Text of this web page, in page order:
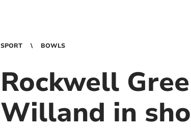
SPORT BOWLS
Rockwell
Willand in